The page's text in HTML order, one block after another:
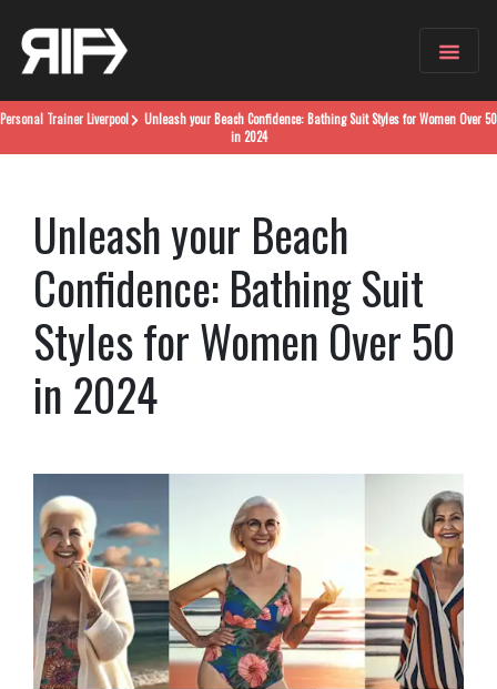
Personal Trainer Liverpool
Unleash your Beach Confidence: Bathing Suit Styles for Women Over 50
in 2024
Unleash your Beach
Confidence: Bathing Suit
Styles for Women Over 50
in 2024